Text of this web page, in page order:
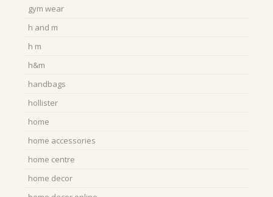
gym wear
h and m
h m
h&m
handbags
hollister
home
home accessories
home centre
home decor